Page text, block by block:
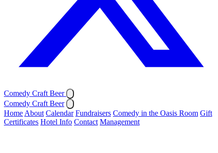
Comedy Craft Beer
Comedy Craft Beer
Home About Calendar Fundraisers Comedy in the Oasis Room Gift
Certificates Hotel Info Contact Management